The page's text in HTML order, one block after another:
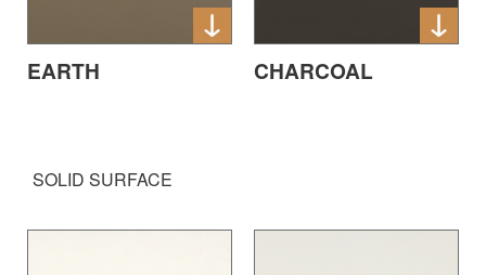
EARTH CHARCOAL
SOLID SURFACE